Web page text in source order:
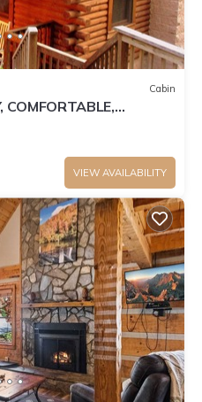
Cabin
COMFORTABLE,
NEAR BOONE
VIEW AVAILABILITY